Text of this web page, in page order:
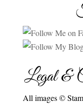
Legal &
All images ©